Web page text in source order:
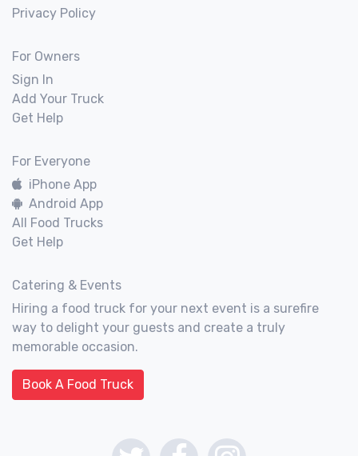
Privacy Policy
For Owners
Sign In
Add Your Truck
Get Help
For Everyone
iPhone App
Android App
All Food Trucks
Get Help
Catering & Events
Hiring a food truck for your next event is a surefire
way to delight your guests and create a truly
memorable occasion.
Book A Food Truck